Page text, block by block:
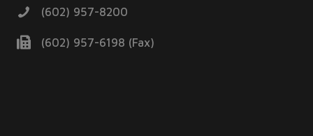
(602) 957-8200
(602) 957-6198 (Fax)